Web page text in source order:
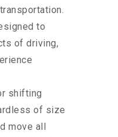
to
of driving,
shifting
of size
move all